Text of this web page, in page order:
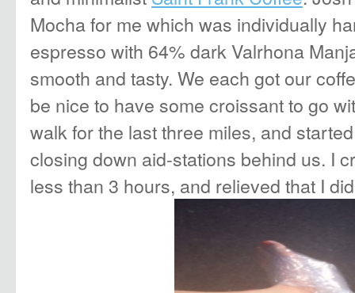
Mocha for me which was individually
espresso with 64% dark Valrhona
smooth and tasty. We each got our
be nice to have some croissant to go
walk for the last three miles, and
closing down aid-stations behind us. I
less than 3 hours, and relieved that I